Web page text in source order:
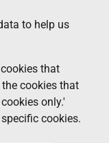
to help us
that
cookies that
only.'
cookies.